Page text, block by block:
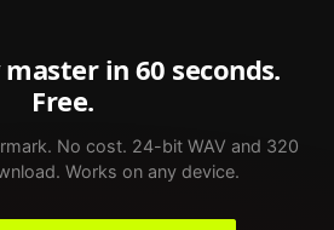
in 60 seconds.
Free.
No cost. 24-bit WAV and 320
Works on any device.